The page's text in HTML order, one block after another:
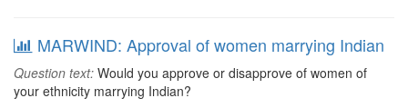
MARWIND: Approval of women marrying Indian
Question text: Would you approve or disapprove of women of
your ethnicity marrying Indian?